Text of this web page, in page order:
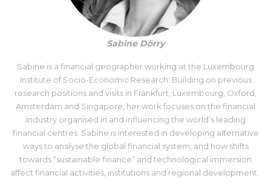
Sabine Dörry
Sabine is a financial geographer working at the Luxembourg
Institute of Socio-Economic Research. Building on previous
research positions and visits in Frankfurt, Luxembourg, Oxford,
Amsterdam and Singapore, her work focuses on the financial
industry organised in and influencing the world’s leading
financial centres. Sabine is interested in developing alternative
ways to analyse the global financial system, and how shifts
towards “sustainable finance” and technological immersion
affect financial activities, institutions and regional development.